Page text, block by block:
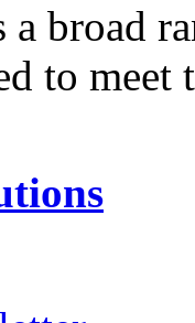
broad
to